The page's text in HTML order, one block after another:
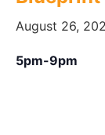
August 26,
5pm-9pm